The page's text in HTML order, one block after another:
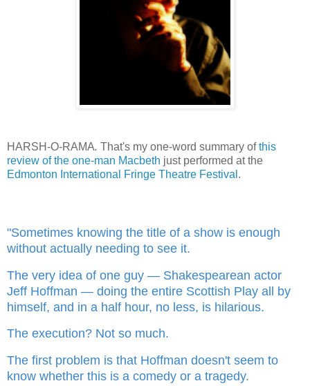
HARSH-O-RAMA. That's my one-word summary ofthis
review of the one-man Macbeth just performed at the
Edmonton International Fringe Theatre Festival .
"Sometimes knowing the title of a show is enough
without actually needing to see it.
The very idea of one guy — Shakespearean actor
Jeff Hoffman — doing the entire Scottish Play all by
himself, and in a half hour, no less, is hilarious.
The execution? Not so much.
The first problem is that Hoffman doesn't seem to
know whether this is a comedy or a tragedy.